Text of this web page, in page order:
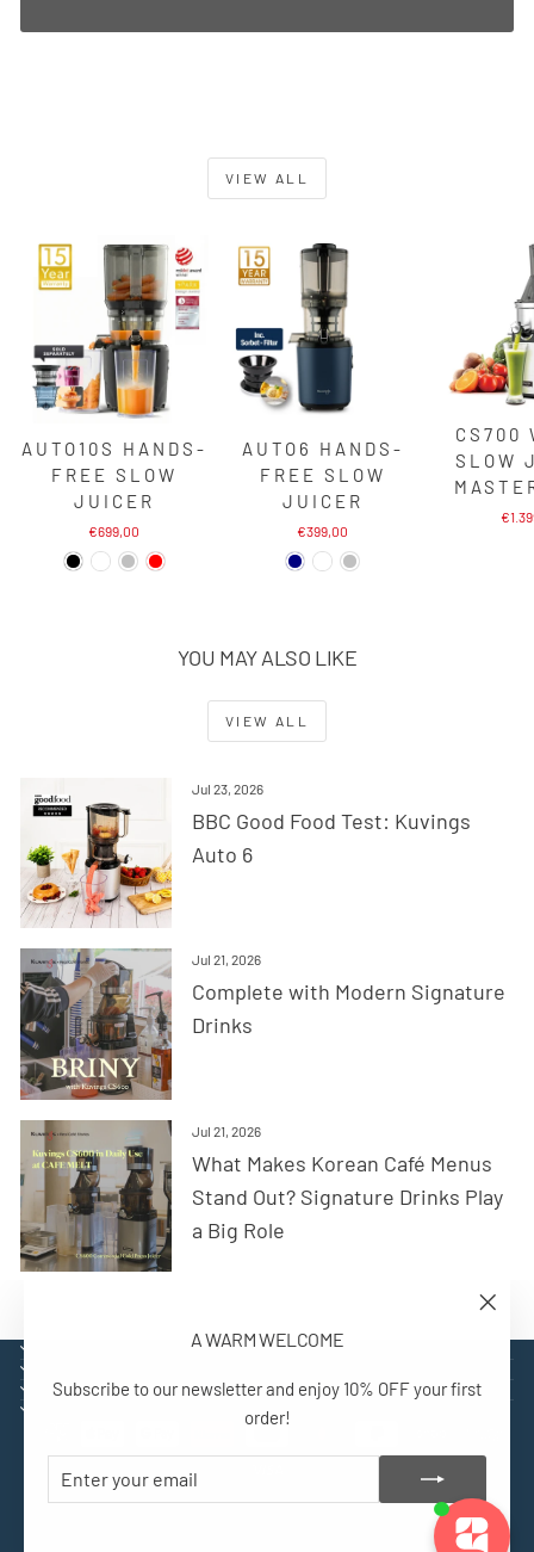
A WARM WELCOME
Subscribe to our newsletter and enjoy 10% OFF your first
order!
YOUR
VIEW ALL
AUTO10S HANDS-
FREE SLOW
JUICER
€699,00
AUTO6 HANDS-
FREE SLOW
JUICER
€399,00
CS700
SLOW
YOU MAY ALSO LIKE
VIEW ALL
Jul 23, 2026
BBC Good Food Test: Kuvings
Auto 6
Jul 21, 2026
Complete with Modern Signature
Drinks
Jul 21, 2026
What Makes Korean Café Menus
Stand Out? Signature Drinks Play
a Big Role
EXPLORE
CONTACT
SIGN UP AND BENEFIT